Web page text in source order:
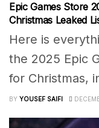
Epic Games Store
Christmas Leaked
Here is
the 2025 Epic
for Christmas,
BY YOUSEF SAIFI